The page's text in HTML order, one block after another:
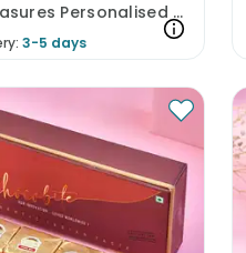
Festive Treasures Personalised Rakhi Hamper
3-5 days